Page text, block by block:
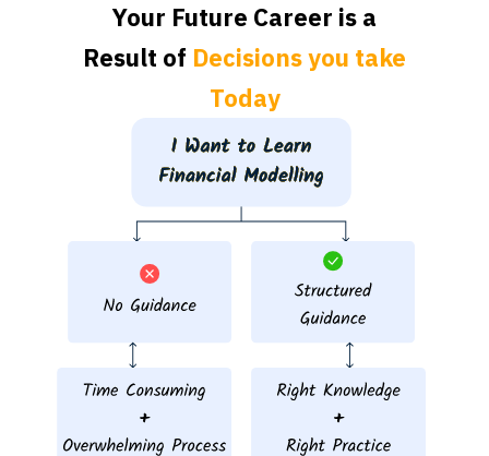
Your Future Career is a
Result of Decisions you take
Today